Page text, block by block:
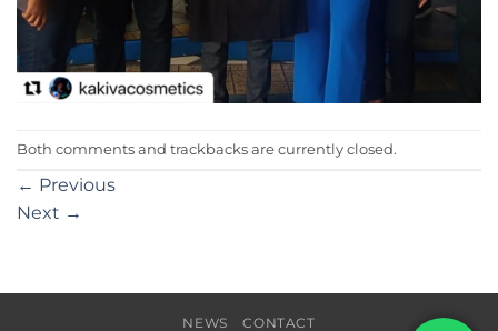
Both comments and trackbacks are currently closed.
← Previous
Next →
NEWS CONTACT